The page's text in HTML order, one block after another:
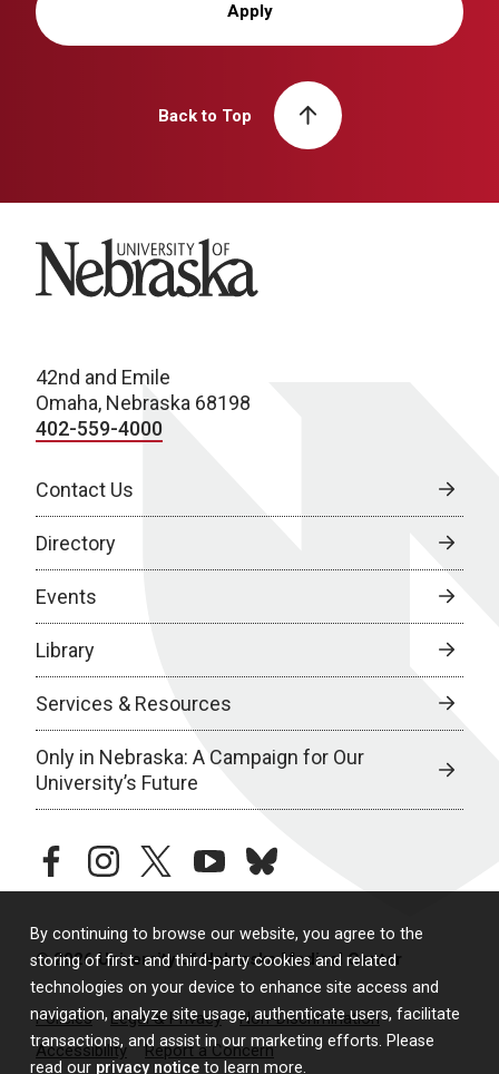
By continuing to browse our website, you agree to the
storing of first- and third-party cookies and related
technologies on your device to enhance site access and
navigation, analyze site usage, authenticate users, facilitate
transactions, and assist in our marketing efforts. Please
read our privacy notice to learn more.
Apply
Back to Top
University of Nebraska
42nd and Emile
Omaha, Nebraska 68198
402-559-4000
Contact Us
Directory
Events
Library
Services & Resources
Only in Nebraska: A Campaign for Our
University’s Future
facebookinstagramtwitteryoutubebluesky
© 2026 University of Nebraska Medical Center
Policies Legal & Privacy
Non-Discrimination
Accessibility
Report a Concern